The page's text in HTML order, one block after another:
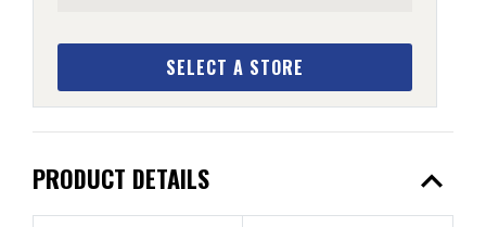
SELECT A STORE
PRODUCT DETAILS expand_less